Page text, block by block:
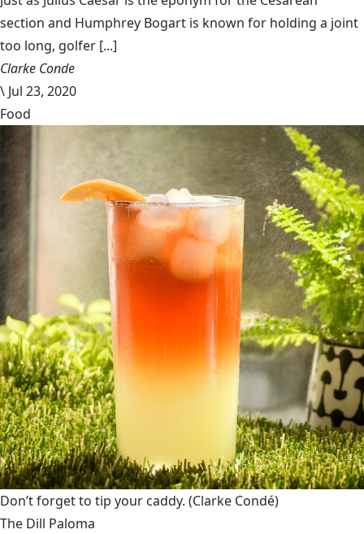
section and Humphrey Bogart is known for holding a joint
too long, golfer [...]
Clarke Conde
\ Jul 23, 2020
Food
Don’t forget to tip your caddy. (Clarke Condé)
The Dill Paloma